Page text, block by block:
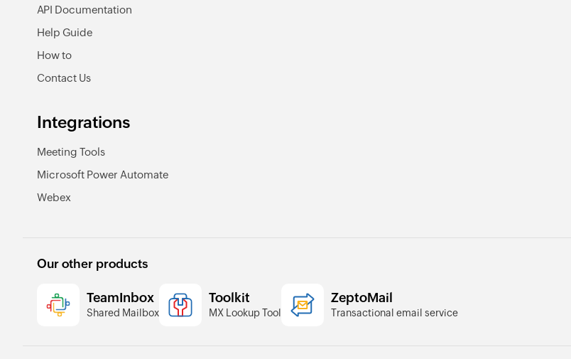
API Documentation
Help Guide
How to
Contact Us
Integrations
Meeting Tools
Microsoft Power Automate
Webex
Our other products
TeamInbox
Shared Mailbox
Toolkit
MX Lookup Tool
ZeptoMail
Transactional email service